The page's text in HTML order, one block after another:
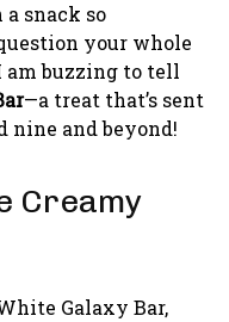
snack so
your whole
am buzzing to tell
—a treat that’s sent
nine and beyond!
Creamy
Galaxy Bar,